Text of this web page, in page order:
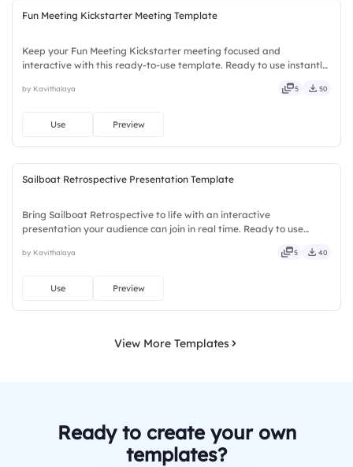
Fun Meeting Kickstarter Meeting Template
Keep your Fun Meeting Kickstarter meeting focused and
interactive with this ready-to-use template. Ready to use instantly
crisp, vivid, lively, catchy, snappy, punchy, sturdy, trendy.
by Kavithalaya 5 50
Use Preview
Sailboat Retrospective Presentation Template
Bring Sailboat Retrospective to life with an interactive
presentation your audience can join in real time. Ready to use
playful, simple, basic, broad, rich, full, deep, wide, classic.
by Kavithalaya 5 40
Use Preview
View More Templates
Ready to create your own
templates?